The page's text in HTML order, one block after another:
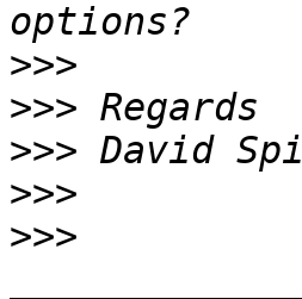
>>>
>>>
>>>
>>>
>>>